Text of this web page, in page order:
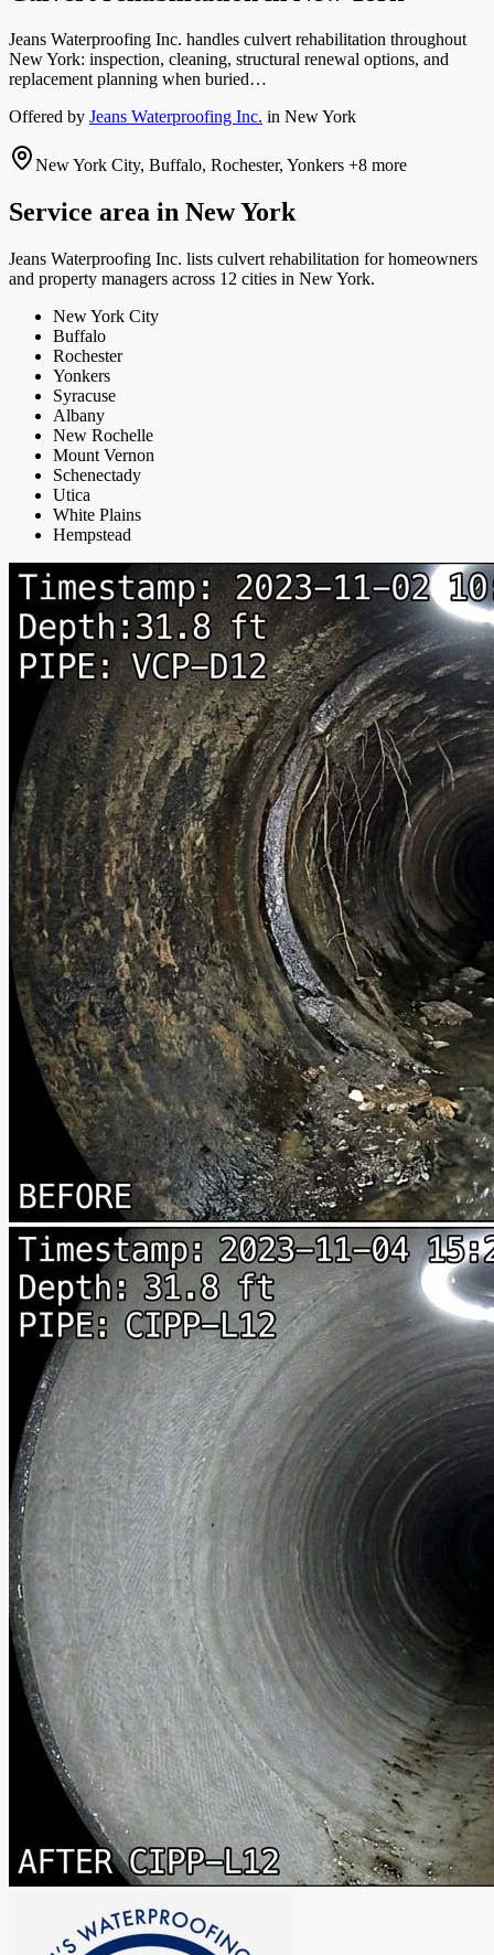
Jeans Waterproofing Inc. handles culvert rehabilitation throughout
New York: inspection, cleaning, structural renewal options, and
replacement planning when buried…
Offered by Jeans Waterproofing Inc. in New York
New York City, Buffalo, Rochester, Yonkers +8 more
Service area in New York
Jeans Waterproofing Inc. lists culvert rehabilitation for homeowners
and property managers across 12 cities in New York.
New York City
Buffalo
Rochester
Yonkers
Syracuse
Albany
New Rochelle
Mount Vernon
Schenectady
Utica
White Plains
Hempstead